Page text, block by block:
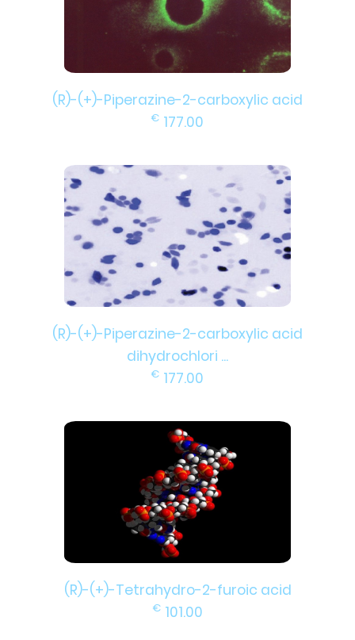
(R)-(+)-Piperazine-2-carboxylic acid
€ 177.00
(R)-(+)-Piperazine-2-carboxylic acid
dihydrochlori ...
€ 177.00
(R)-(+)-Tetrahydro-2-furoic acid
€ 101.00